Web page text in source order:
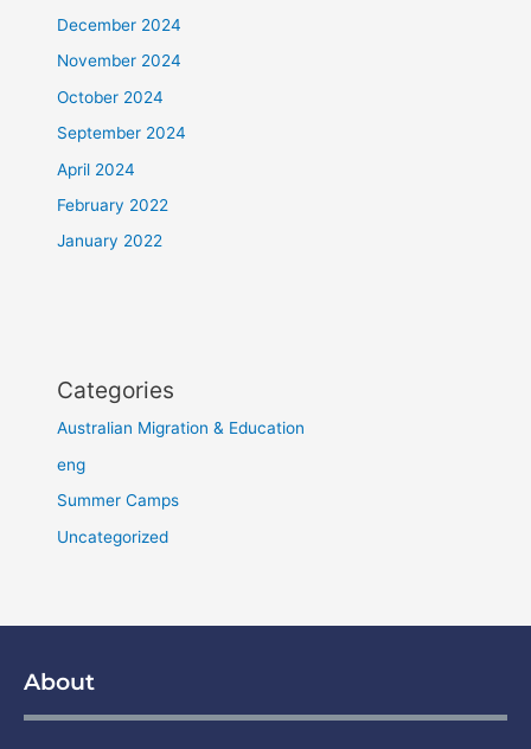
December 2024
November 2024
October 2024
September 2024
April 2024
February 2022
January 2022
Categories
Australian Migration & Education
eng
Summer Camps
Uncategorized
About